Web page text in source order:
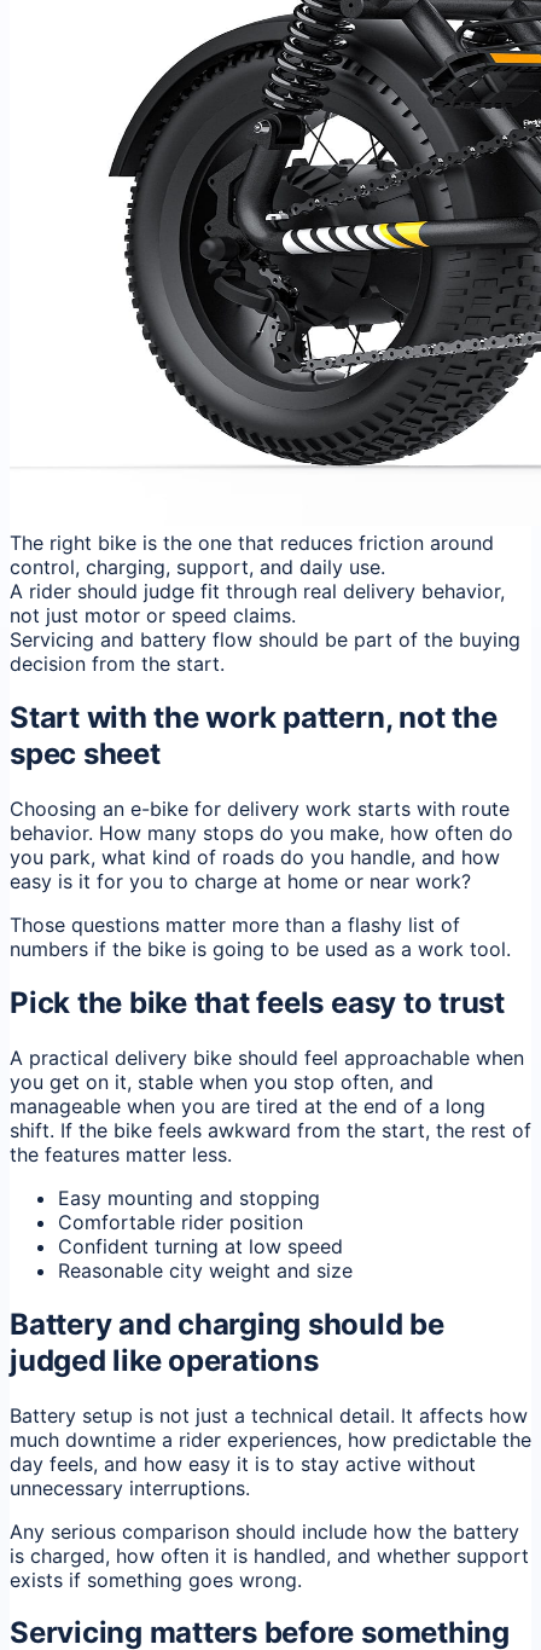
The right bike is the one that reduces friction around
control, charging, support, and daily use.
A rider should judge fit through real delivery behavior,
not just motor or speed claims.
Servicing and battery flow should be part of the buying
decision from the start.
Start with the work pattern, not the
spec sheet
Choosing an e-bike for delivery work starts with route
behavior. How many stops do you make, how often do
you park, what kind of roads do you handle, and how
easy is it for you to charge at home or near work?
Those questions matter more than a flashy list of
numbers if the bike is going to be used as a work tool.
Pick the bike that feels easy to trust
A practical delivery bike should feel approachable when
you get on it, stable when you stop often, and
manageable when you are tired at the end of a long
shift. If the bike feels awkward from the start, the rest of
the features matter less.
Easy mounting and stopping
Comfortable rider position
Confident turning at low speed
Reasonable city weight and size
Battery and charging should be
judged like operations
Battery setup is not just a technical detail. It affects how
much downtime a rider experiences, how predictable the
day feels, and how easy it is to stay active without
unnecessary interruptions.
Any serious comparison should include how the battery
is charged, how often it is handled, and whether support
exists if something goes wrong.
Servicing matters before something